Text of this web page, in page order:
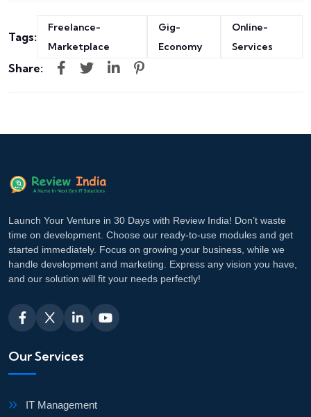
Tags:
Freelance-
Marketplace
Gig-
Economy
Online-
Services
Share:
Launch Your Venture in 30 Days with Review India! Don’t waste
time on development. Choose our ready-to-use modules and get
started immediately. Focus on growing your business, while we
handle development and marketing. Express any vision you have,
and our solution will fit your needs perfectly!
Our Services
IT Management